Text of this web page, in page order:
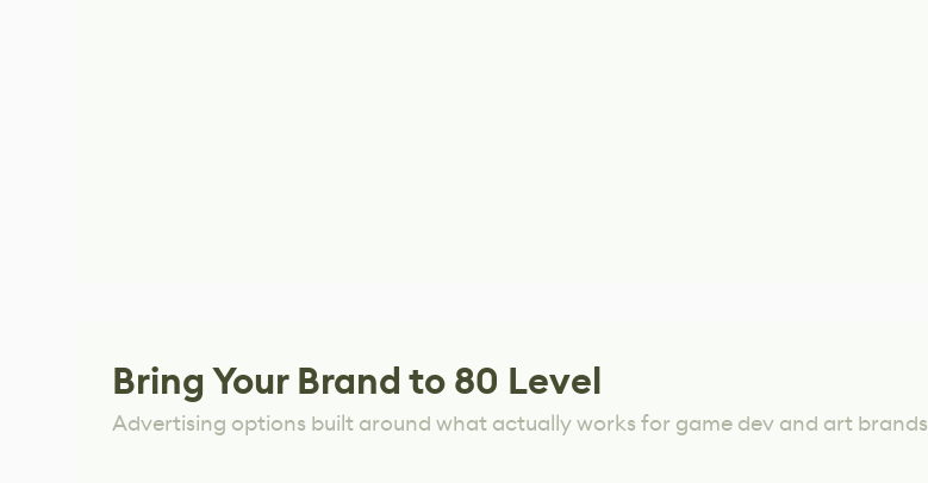
Bring Your Brand to 80 Level
Advertising options built around what actually works for game dev and art brands